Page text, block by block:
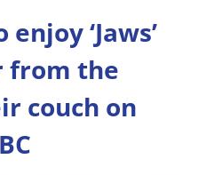
‘Jaws’
from the
couch on